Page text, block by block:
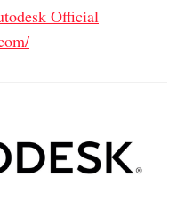
Official